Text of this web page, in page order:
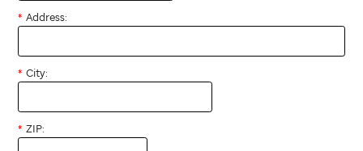
Address:
City:
ZIP: